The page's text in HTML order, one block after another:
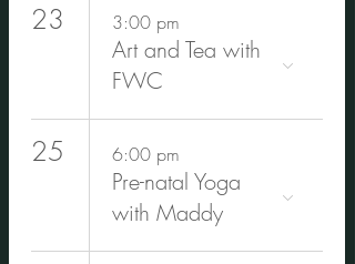
23 3:00 pm
Art and Tea with
FWC
25 6:00 pm
Pre-natal Yoga
with Maddy